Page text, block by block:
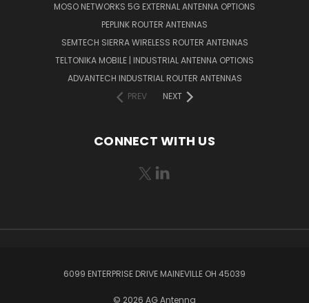
MOSO NETWORKS 5G EXTERNAL ANTENNA OPTIONS
PEPLINK ROUTER ANTENNAS
SEMTECH SIERRA WIRELESS ROUTER ANTENNAS
TELTONIKA MOBILE | INDUSTRIAL ANTENNA OPTIONS
ADVANTECH INDUSTRIAL ROUTER ANTENNAS
PREV
NEXT
CONNECT WITH US
6099 ENTERPRISE DRIVE MAINEVILLE OH 45039
© 2026 AG Antenna